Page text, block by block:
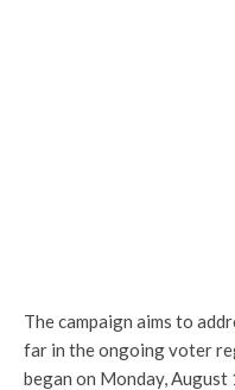
The campaign aims to
far in the ongoing voter
began on Monday,